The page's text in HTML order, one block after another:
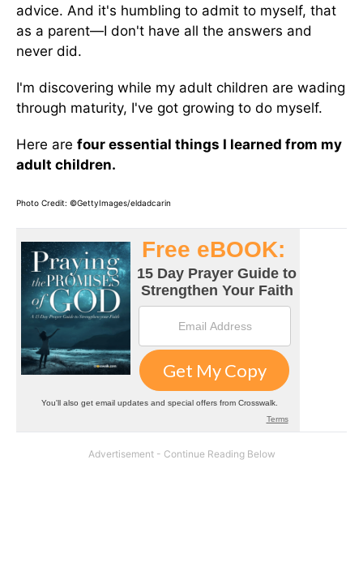
advice. And it's humbling to admit to myself, that
as a parent—I don't have all the answers and
never did.
I'm discovering while my adult children are wading
through maturity, I've got growing to do myself.
Here are four essential things I learned from my
adult children.
Photo Credit: ©GettyImages/eldadcarin